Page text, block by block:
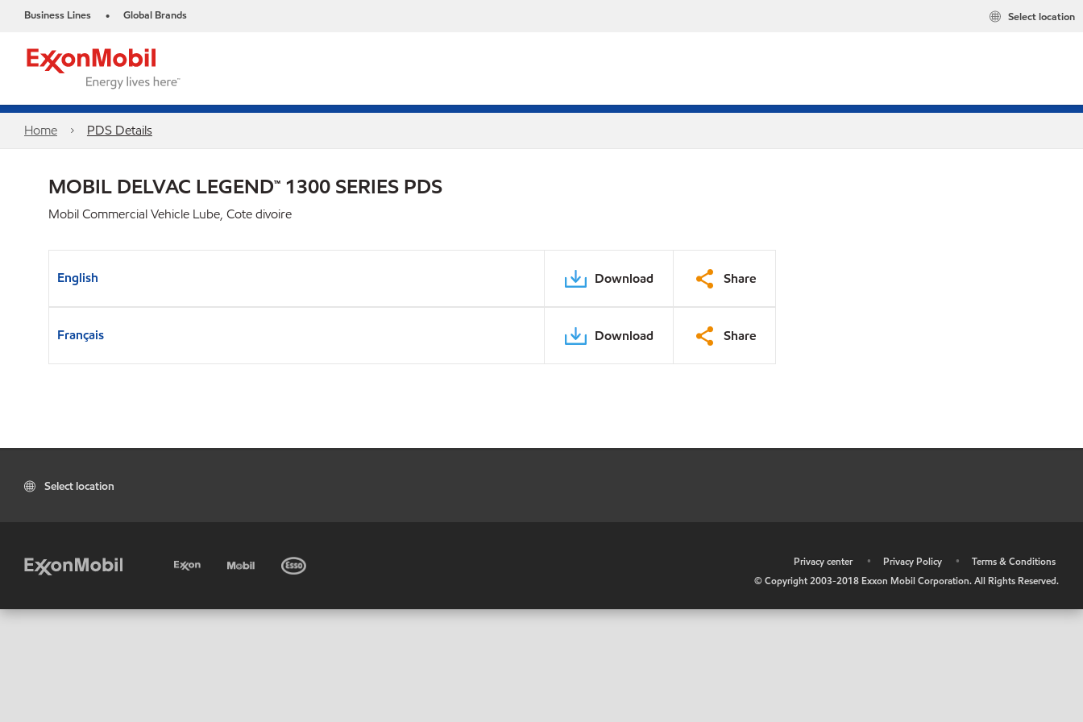
Business Lines • Global Brands Select location
Home PDS Details
MOBIL DELVAC LEGEND™ 1300 SERIES PDS
Mobil Commercial Vehicle Lube, Cote divoire
English Download Share
Français Download Share
Select location
Privacy center • Privacy Policy •
Terms & Conditions
© Copyright 2003-2018 Exxon Mobil Corporation. All Rights Reserved.